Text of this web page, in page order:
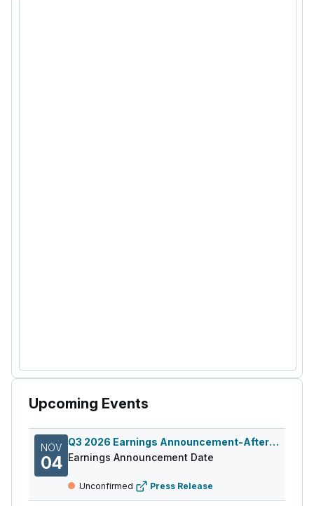
Upcoming Events
NOV
04
Q3 2026 Earnings Announcement-After Mkt
Earnings Announcement Date
Unconfirmed Press Release